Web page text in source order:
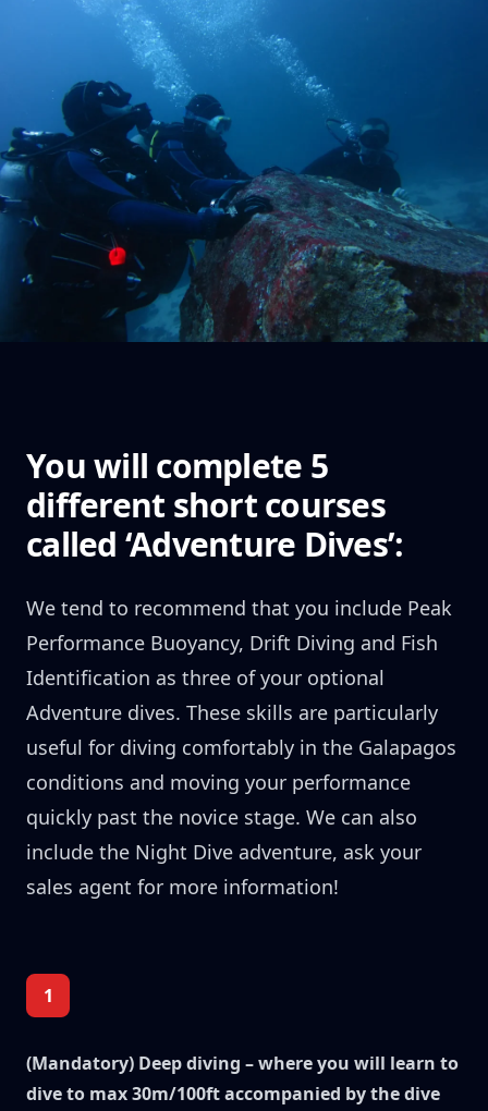
You will complete 5
different short courses
called ‘Adventure Dives’:
We tend to recommend that you include Peak
Performance Buoyancy, Drift Diving and Fish
Identification as three of your optional
Adventure dives. These skills are particularly
useful for diving comfortably in the Galapagos
conditions and moving your performance
quickly past the novice stage. We can also
include the Night Dive adventure, ask your
sales agent for more information!
1
(Mandatory) Deep diving – where you will learn to
dive to max 30m/100ft accompanied by the dive